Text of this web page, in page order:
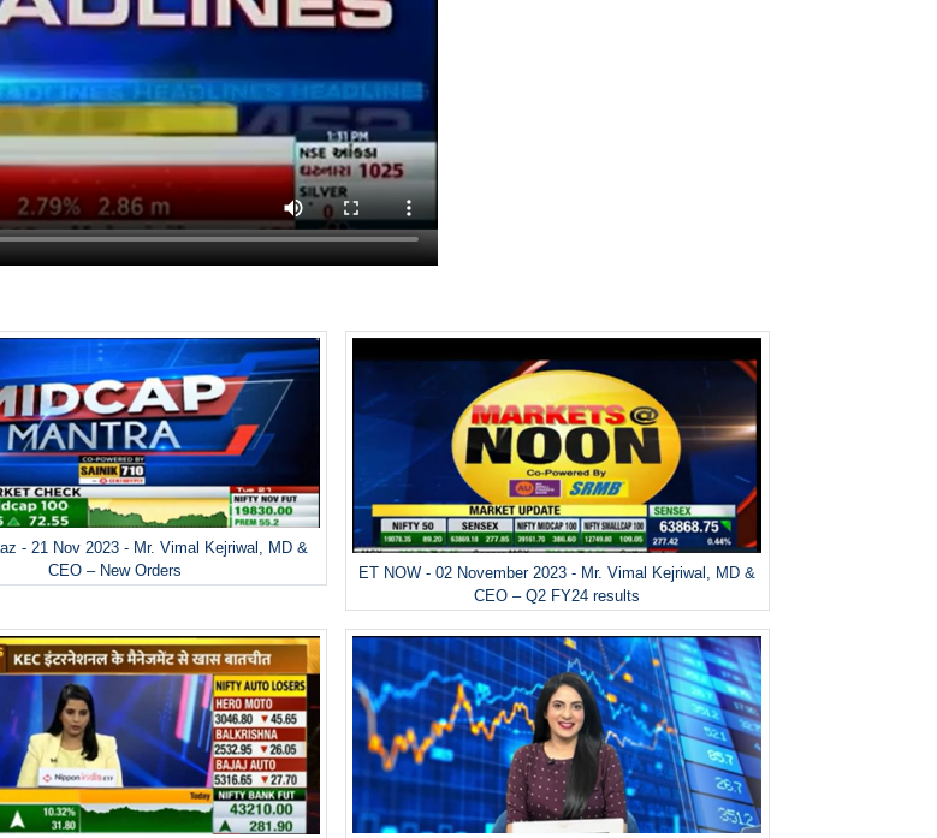
- 21 Nov 2023 - Mr. Vimal Kejriwal, MD &
CEO – New Orders
ET NOW - 02 November 2023 - Mr. Vimal Kejriwal, MD &
CEO – Q2 FY24 results